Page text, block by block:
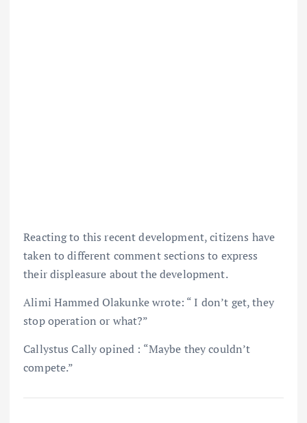
Reacting to this recent development, citizens have
taken to different comment sections to express
their displeasure about the development.
Alimi Hammed Olakunke wrote: “ I don’t get, they
stop operation or what?”
Callystus Cally opined : “Maybe they couldn’t
compete.”